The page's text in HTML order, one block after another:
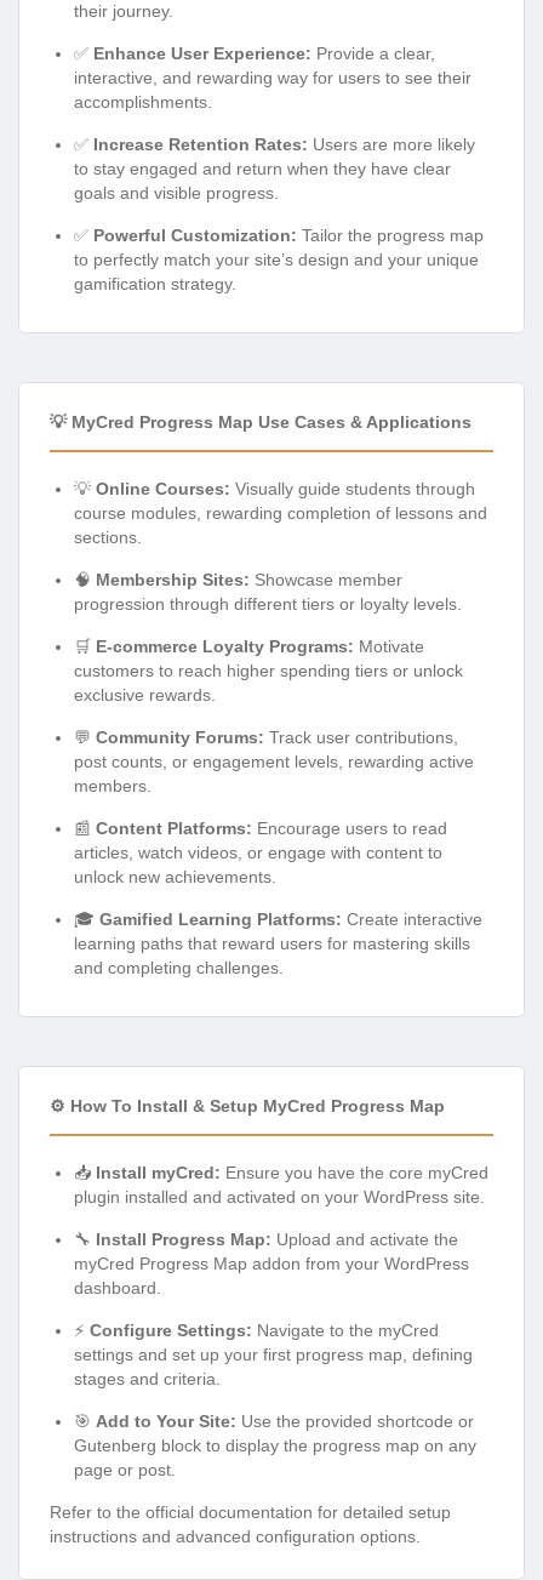
their journey.
✅ Enhance User Experience: Provide a clear,
interactive, and rewarding way for users to see their
accomplishments.
✅ Increase Retention Rates: Users are more likely
to stay engaged and return when they have clear
goals and visible progress.
✅ Powerful Customization: Tailor the progress map
to perfectly match your site’s design and your unique
gamification strategy.
💡 MyCred Progress Map Use Cases & Applications
💡 Online Courses: Visually guide students through
course modules, rewarding completion of lessons and
sections.
🧠 Membership Sites: Showcase member
progression through different tiers or loyalty levels.
🛒 E-commerce Loyalty Programs: Motivate
customers to reach higher spending tiers or unlock
exclusive rewards.
💬 Community Forums: Track user contributions,
post counts, or engagement levels, rewarding active
members.
📰 Content Platforms: Encourage users to read
articles, watch videos, or engage with content to
unlock new achievements.
🎓 Gamified Learning Platforms: Create interactive
learning paths that reward users for mastering skills
and completing challenges.
⚙️ How To Install & Setup MyCred Progress Map
📥 Install myCred: Ensure you have the core myCred
plugin installed and activated on your WordPress site.
🔧 Install Progress Map: Upload and activate the
myCred Progress Map addon from your WordPress
dashboard.
⚡ Configure Settings: Navigate to the myCred
settings and set up your first progress map, defining
stages and criteria.
🎯 Add to Your Site: Use the provided shortcode or
Gutenberg block to display the progress map on any
page or post.
Refer to the official documentation for detailed setup
instructions and advanced configuration options.